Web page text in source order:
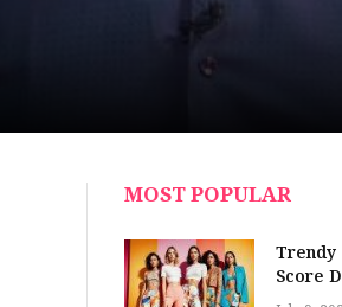
MOST POPULAR
Trendy
Score